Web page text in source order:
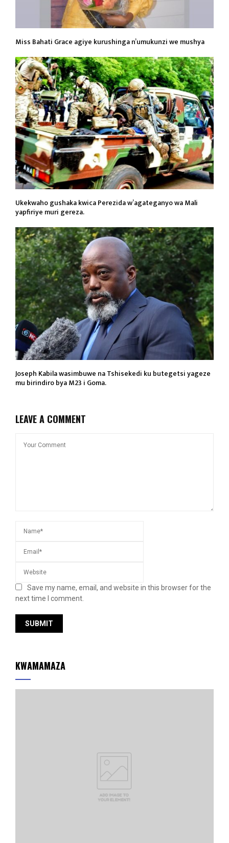
Miss Bahati Grace agiye kurushinga n’umukunzi we mushya
Ukekwaho gushaka kwica Perezida w’agateganyo wa Mali
yapfiriye muri gereza.
Joseph Kabila wasimbuwe na Tshisekedi ku butegetsi yageze
mu birindiro bya M23 i Goma.
LEAVE A COMMENT
Save my name, email, and website in this browser for the
next time I comment.
KWAMAMAZA